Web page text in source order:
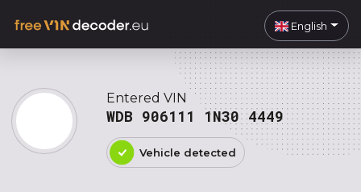
English
Entered VIN
WDB 906111 1N30 4449
Vehicle detected